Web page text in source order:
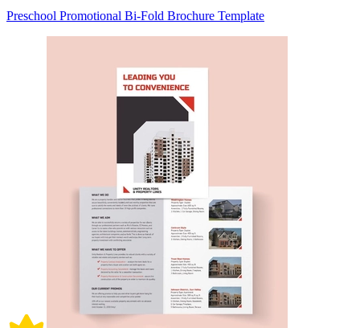
Preschool Promotional Bi-Fold Brochure Template